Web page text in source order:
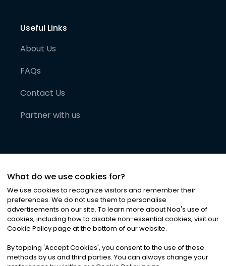
Useful Links
About Us
FAQs
Contact Us
Partner with us
©2026Noa News Ltd. ALL RIGHTS RESERVED
Privacy|Terms & Conditions|Cookies
What do we use cookies for?
We use cookies to recognize visitors and remember their
preferences. We do not use them to personalise
advertisements on our site. To learn more about Noa's use of
cookies, including how to disable non-essential cookies, visit our
Cookie Policy page at the bottom of our website.
By tapping 'Accept Cookies', you consent to the use of these
methods by us and third parties. You can always change your